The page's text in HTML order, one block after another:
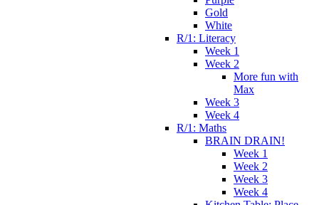
Gold
White
R/1: Literacy
Week 1
Week 2
More fun with
Max
Week 3
Week 4
R/1: Maths
BRAIN DRAIN!
Week 1
Week 2
Week 3
Week 4